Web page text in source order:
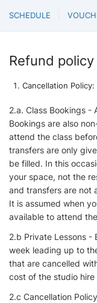
SCHEDULE
Refund policy
Cancellation Policy:
2.a. Class Bookings -
Bookings are also
attend the class
transfers are only
be filled. In this
your space, not the
and transfers are not
It is assumed when
available to attend
2.b Private Lessons -
week leading up to
that are cancelled
cost of the studio hire
2.c Cancellation